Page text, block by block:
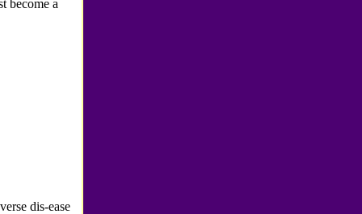
become a
dis-ease